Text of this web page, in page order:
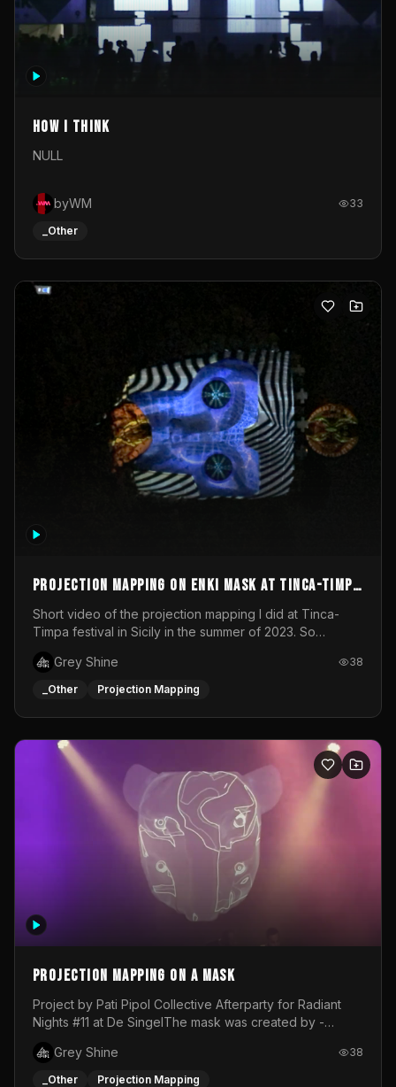
How I Think
NULL
byWM 33
_Other
Projection mapping on ENKI mask at Tinca-Timpa
festival 2023
Short video of the projection mapping I did at Tinca-
Timpa festival in Sicily in the summer of 2023. So
wonderful project! Special Thanks To Gabriella & Libero
for being the best hosts! It was an amazing experience!
Grey Shine 38
_Other Projection Mapping
Projection mapping on a mask
Project by Pati Pipol Collective Afterparty for Radiant
Nights #11 at De SingelThe mask was created by -
created by me in blender and was VJ throughout the
evening with lost of pleasure! Big thanks for everyone
Grey Shine 38
_Other Projection Mapping